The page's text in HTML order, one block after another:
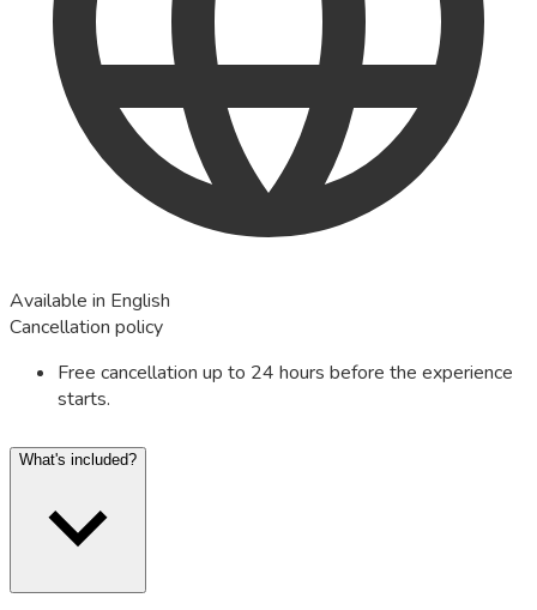
Available in English
Cancellation policy
Free cancellation up to 24 hours before the experience
starts.
What's included?